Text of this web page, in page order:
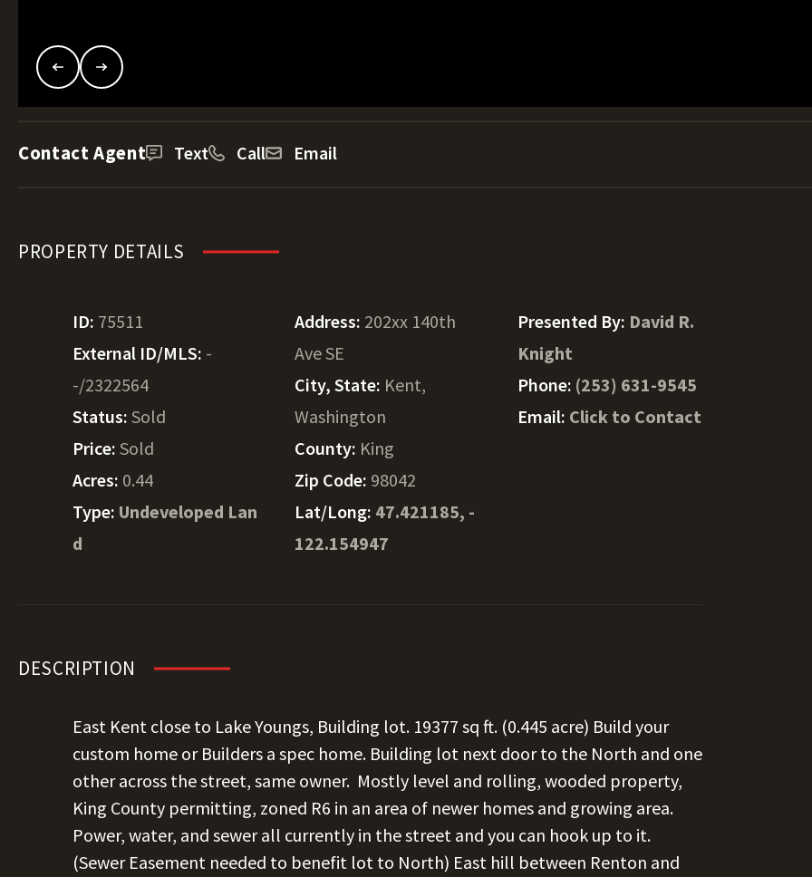
Contact Agent Text Call Email
PROPERTY DETAILS
ID: 75511
External ID/MLS: -
-/2322564
Status: Sold
Price: Sold
Acres: 0.44
Type: Undeveloped Lan
d
Address: 202xx 140th
Ave SE
City, State: Kent,
Washington
County: King
Zip Code: 98042
Lat/Long: 47.421185, -
122.154947
Presented By: David R.
Knight
Phone: (253) 631-9545
Email: Click to Contact
DESCRIPTION
East Kent close to Lake Youngs, Building lot. 19377 sq ft. (0.445 acre) Build your
custom home or Builders a spec home. Building lot next door to the North and one
other across the street, same owner. Mostly level and rolling, wooded property,
King County permitting, zoned R6 in an area of newer homes and growing area.
Power, water, and sewer all currently in the street and you can hook up to it.
(Sewer Easement needed to benefit lot to North) East hill between Renton and